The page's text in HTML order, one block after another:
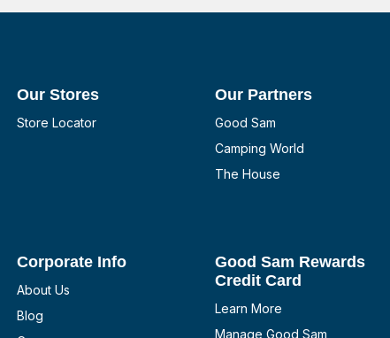
Our Stores
Store Locator
Our Partners
Good Sam
Camping World
The House
Corporate Info
About Us
Blog
Good Sam Rewards
Credit Card
Learn More
Manage Good Sam